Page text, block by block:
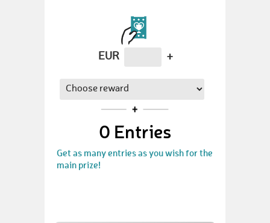
EUR +
0 Entries
Get as many entries as you wish for the
main prize!